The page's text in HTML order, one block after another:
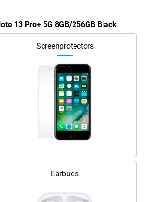
13 Pro+ 5G 8GB/256GB Black
Screenprotectors
Earbuds